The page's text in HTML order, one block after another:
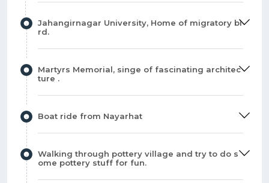
Jahangirnagar University, Home of migratory bi
rd.
Martyrs Memorial, singe of fascinating architec
ture .
Boat ride from Nayarhat
Walking through pottery village and try to do s
ome pottery stuff for fun.